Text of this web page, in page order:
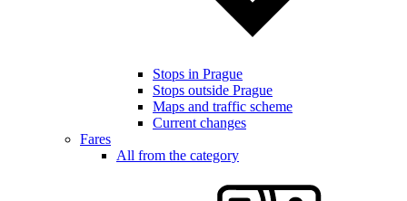
Stops in Prague
Stops outside Prague
Maps and traffic scheme
Current changes
Fares
All from the category